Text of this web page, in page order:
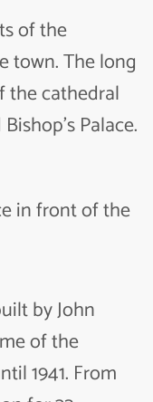
of the
town. The long
cathedral
Palace.
in front of the
by John
of the
1941. From